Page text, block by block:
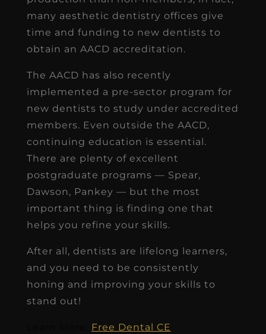
many aesthetic dentistry offices give
time and funding to new dentists to
obtain an AACD accreditation.
The AACD has also recently
implemented a pre-sector program for
new dentists to study under accredited
members. Even outside the AACD,
continuing education is essential.
There are plenty of excellent
postgraduate programs — Spear,
Dawson, Pankey — but the most
important thing is finding one that
helps you refine your skills.
After all, dentists are lifelong learners,
and you need to be consistently
honing and improving your skills to
stand out!
Free Dental CE